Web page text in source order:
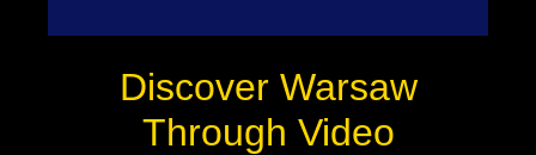
Discover Warsaw
Through Video